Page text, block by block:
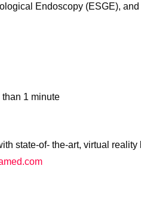
Endoscopy (ESGE),
1 minute
state-of- the-art, virtual reality